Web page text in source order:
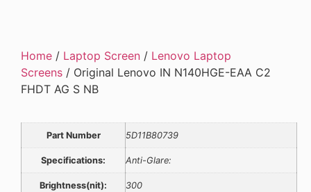
Home / Laptop Screen / Lenovo Laptop
Screens / Original Lenovo IN N140HGE-EAA C2
FHDT AG S NB
Part Number 5D11B80739
Specifications: Anti-Glare:
Brightness(nit): 300